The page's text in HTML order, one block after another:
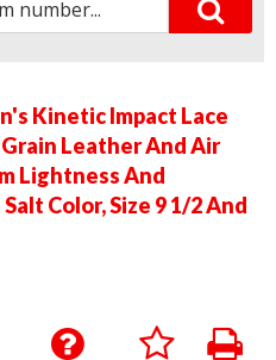
Kinetic Impact Lace
Leather And Air
Lightness And
Color, Size 9 1/2 And